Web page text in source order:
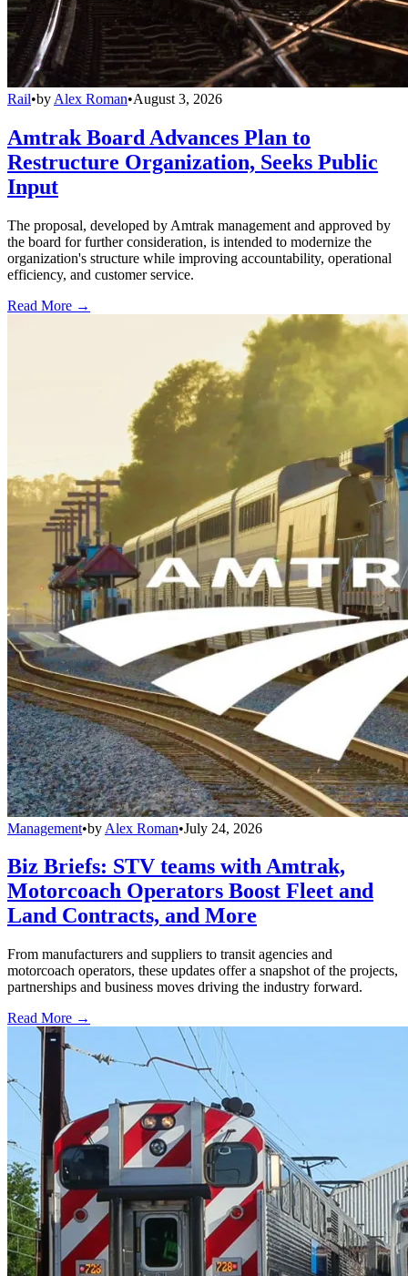
Rail•by Alex Roman•August 3, 2026
Amtrak Board Advances Plan to
Restructure Organization, Seeks Public
Input
The proposal, developed by Amtrak management and approved by
the board for further consideration, is intended to modernize the
organization's structure while improving accountability, operational
efficiency, and customer service.
Read More →
Management•by Alex Roman•July 24, 2026
Biz Briefs: STV teams with Amtrak,
Motorcoach Operators Boost Fleet and
Land Contracts, and More
From manufacturers and suppliers to transit agencies and
motorcoach operators, these updates offer a snapshot of the projects,
partnerships and business moves driving the industry forward.
Read More →